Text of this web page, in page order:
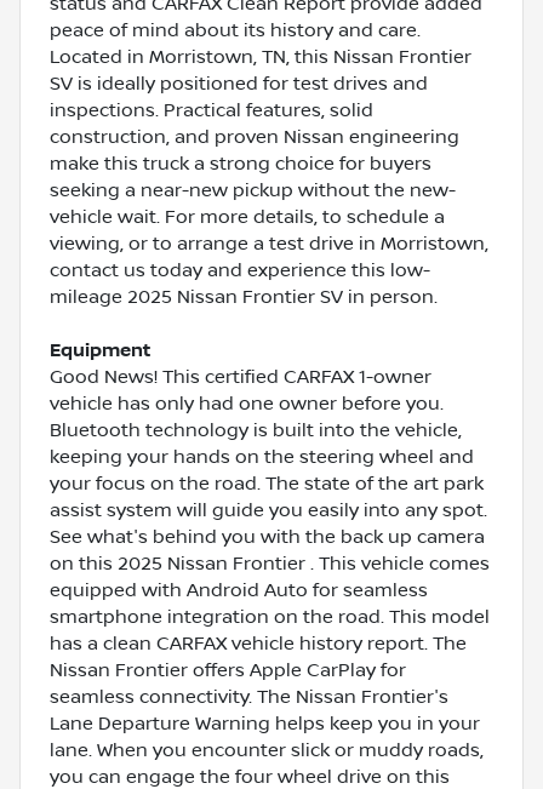
peace of mind about its history and care.
Located in Morristown, TN, this Nissan Frontier
SV is ideally positioned for test drives and
inspections. Practical features, solid
construction, and proven Nissan engineering
make this truck a strong choice for buyers
seeking a near-new pickup without the new-
vehicle wait. For more details, to schedule a
viewing, or to arrange a test drive in Morristown,
contact us today and experience this low-
mileage 2025 Nissan Frontier SV in person.
Equipment
Good News! This certified CARFAX 1-owner
vehicle has only had one owner before you.
Bluetooth technology is built into the vehicle,
keeping your hands on the steering wheel and
your focus on the road. The state of the art park
assist system will guide you easily into any spot.
See what's behind you with the back up camera
on this 2025 Nissan Frontier . This vehicle comes
equipped with Android Auto for seamless
smartphone integration on the road. This model
has a clean CARFAX vehicle history report. The
Nissan Frontier offers Apple CarPlay for
seamless connectivity. The Nissan Frontier's
Lane Departure Warning helps keep you in your
lane. When you encounter slick or muddy roads,
you can engage the four wheel drive on this